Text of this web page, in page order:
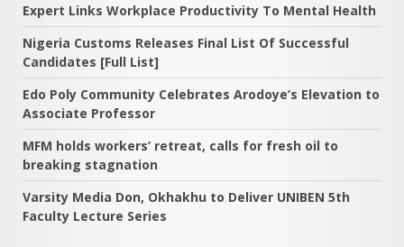
Expert Links Workplace Productivity To Mental Health
Nigeria Customs Releases Final List Of Successful
Candidates [Full List]
Edo Poly Community Celebrates Arodoye’s Elevation to
Associate Professor
MFM holds workers’ retreat, calls for fresh oil to
breaking stagnation
Varsity Media Don, Okhakhu to Deliver UNIBEN 5th
Faculty Lecture Series